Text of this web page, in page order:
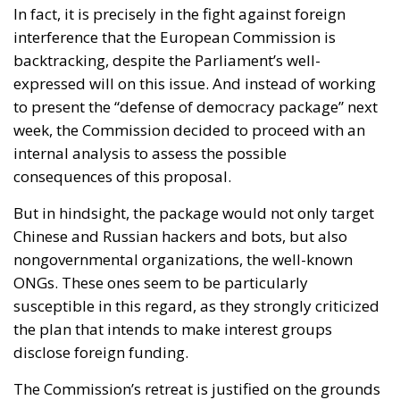
In fact, it is precisely in the fight against foreign
interference that the European Commission is
backtracking, despite the Parliament’s well-
expressed will on this issue. And instead of working
to present the “defense of democracy package” next
week, the Commission decided to proceed with an
internal analysis to assess the possible
consequences of this proposal.
But in hindsight, the package would not only target
Chinese and Russian hackers and bots, but also
nongovernmental organizations, the well-known
ONGs. These ones seem to be particularly
susceptible in this regard, as they strongly criticized
the plan that intends to make interest groups
disclose foreign funding.
The Commission’s retreat is justified on the grounds